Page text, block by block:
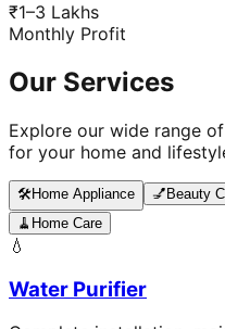
₹1–3 Lakhs
Monthly Profit
Our Services
Explore our wide range
for your home and
🛠️Home Appliance 💅 Beauty
🧹 Home Care
💧
Water Purifier